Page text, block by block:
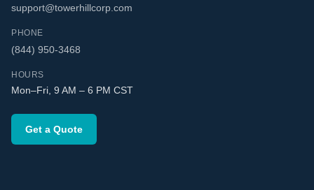
support@towerhillcorp.com
PHONE
(844) 950-3468
HOURS
Mon–Fri, 9 AM – 6 PM CST
Get a Quote